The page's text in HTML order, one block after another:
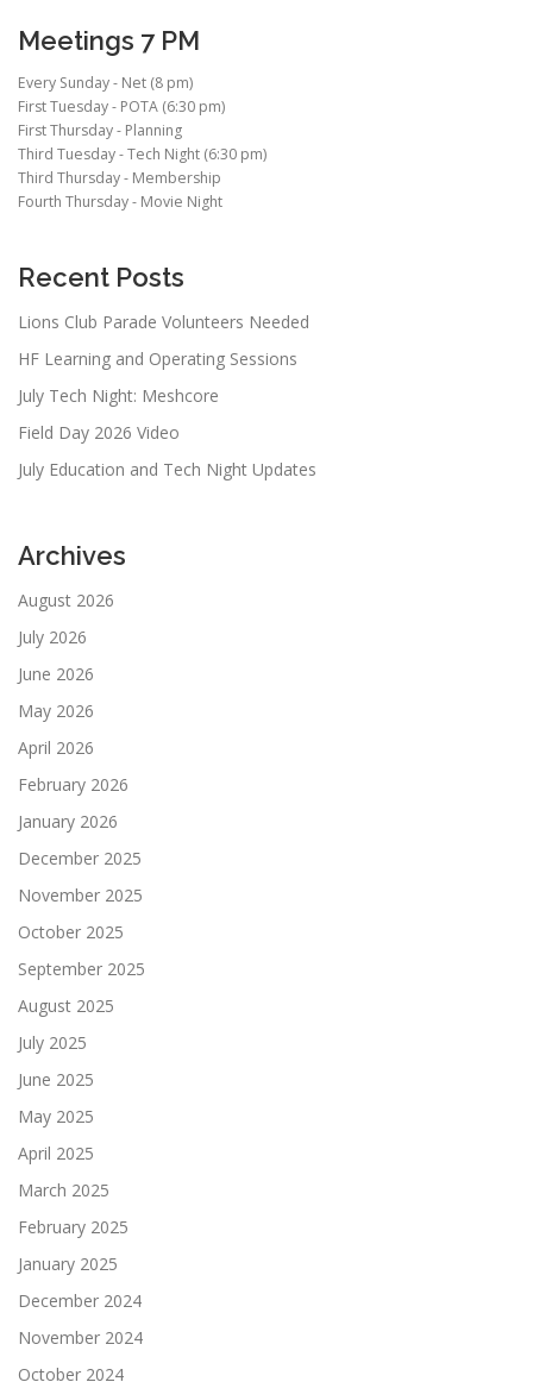
Meetings 7 PM
Every Sunday - Net (8 pm)
First Tuesday - POTA (6:30 pm)
First Thursday - Planning
Third Tuesday - Tech Night (6:30 pm)
Third Thursday - Membership
Fourth Thursday - Movie Night
Recent Posts
Lions Club Parade Volunteers Needed
HF Learning and Operating Sessions
July Tech Night: Meshcore
Field Day 2026 Video
July Education and Tech Night Updates
Archives
August 2026
July 2026
June 2026
May 2026
April 2026
February 2026
January 2026
December 2025
November 2025
October 2025
September 2025
August 2025
July 2025
June 2025
May 2025
April 2025
March 2025
February 2025
January 2025
December 2024
November 2024
October 2024